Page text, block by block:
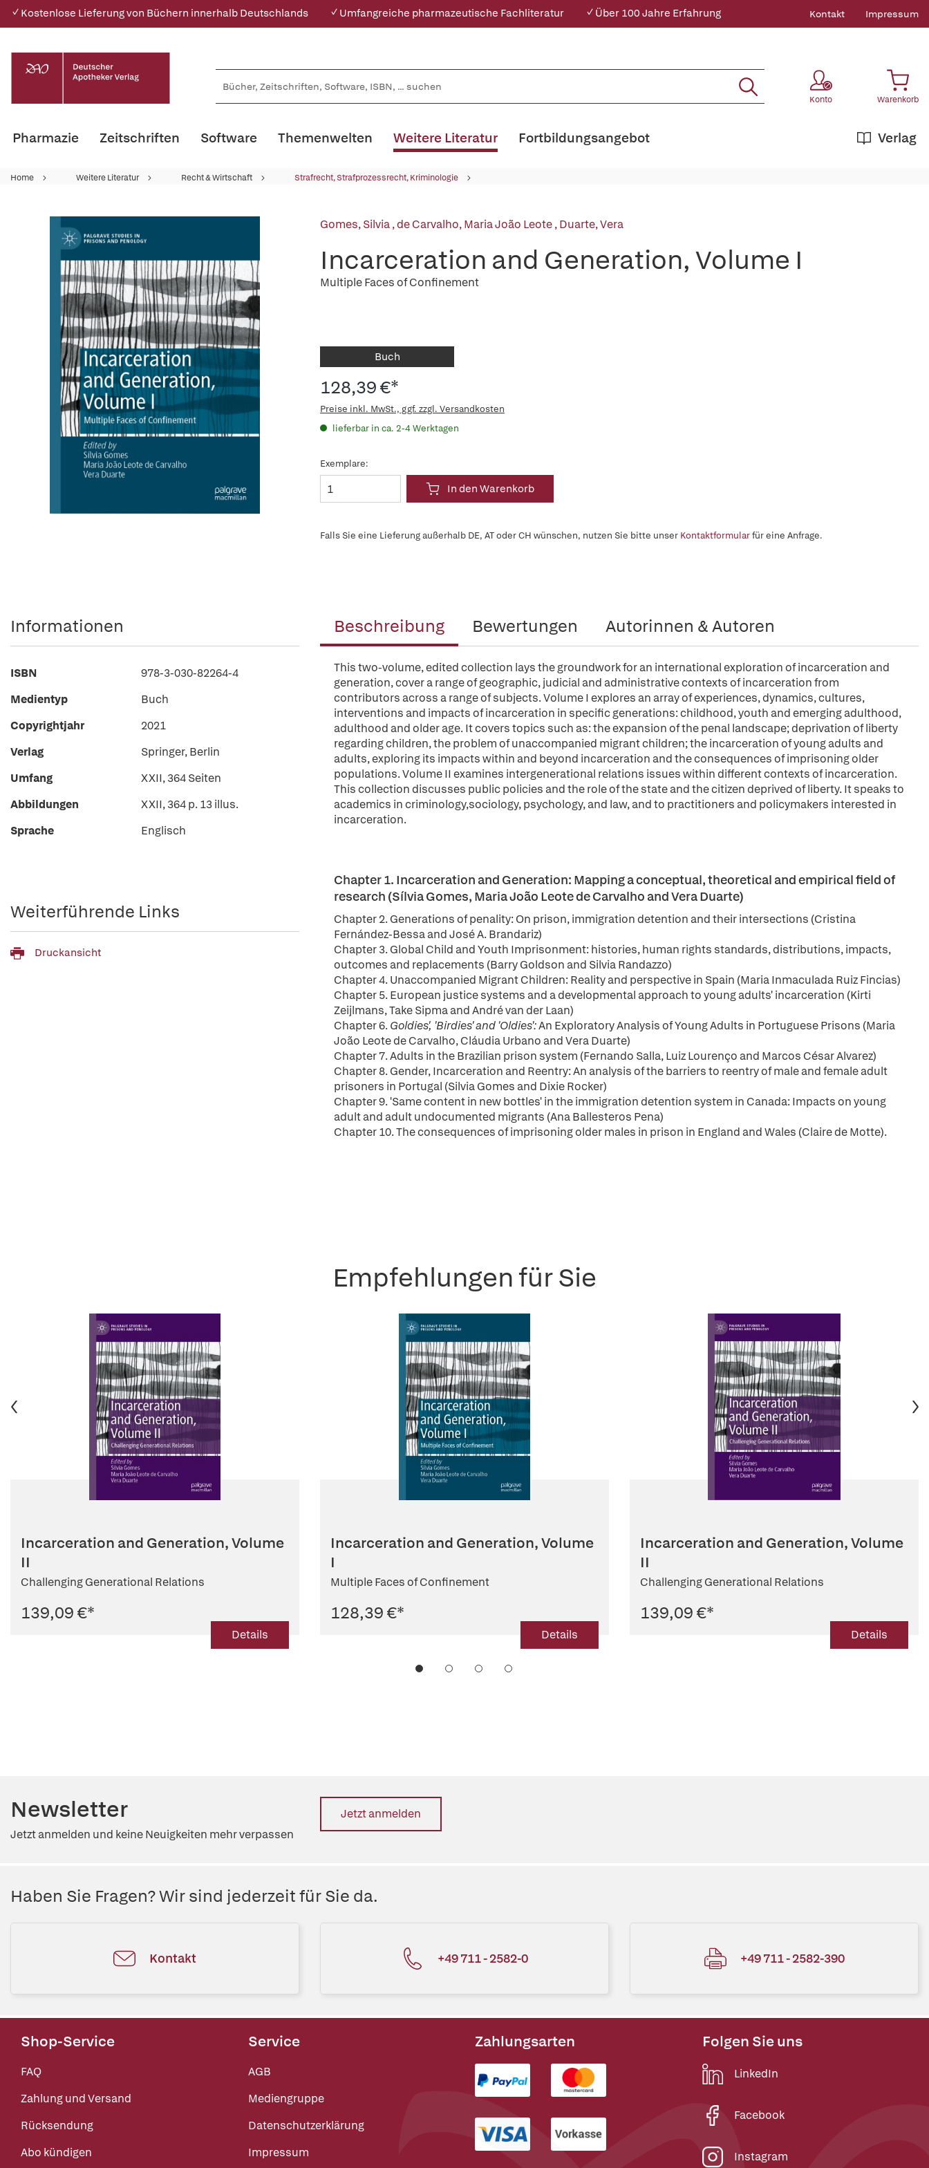
✓ Kostenlose Lieferung von Büchern innerhalb Deutschlands ✓ Umfangreiche pharmazeutische Fachliteratur ✓ Über 100 Jahre Erfahrung Kontakt Impressum
Konto Warenkorb
Pharmazie Zeitschriften Software Themenwelten Weitere Literatur Verlag
Fortbildungsangebot
Home Weitere Literatur Recht & Wirtschaft Strafrecht, Strafprozessrecht, Kriminologie
Gomes, Silvia,de Carvalho, Maria João Leote,Duarte, Vera
Incarceration and Generation, Volume I
Multiple Faces of Confinement
Buch
128,39 €*
Preise inkl. MwSt., ggf. zzgl. Versandkosten
lieferbar in ca. 2-4 Werktagen
Exemplare:
In den Warenkorb
Falls Sie eine Lieferung außerhalb DE, AT oder CH wünschen, nutzen Sie bitte unser Kontaktformularfür eine Anfrage.
Beschreibung Bewertungen Autorinnen & Autoren
This two-volume, edited collection lays the groundwork for an international exploration of incarceration and
generation, cover a range of geographic, judicial and administrative contexts of incarceration from
contributors across a range of subjects. Volume I explores an array of experiences, dynamics, cultures,
interventions and impacts of incarceration in specific generations: childhood, youth and emerging adulthood,
adulthood and older age. It covers topics such as: the expansion of the penal landscape; deprivation of liberty
regarding children, the problem of unaccompanied migrant children; the incarceration of young adults and
adults, exploring its impacts within and beyond incarceration and the consequences of imprisoning older
populations. Volume II examines intergenerational relations issues within different contexts of incarceration.
This collection discusses public policies and the role of the state and the citizen deprived of liberty. It speaks to
academics in criminology,sociology, psychology, and law, and to practitioners and policymakers interested in
incarceration.
Chapter 1. Incarceration and Generation: Mapping a conceptual, theoretical and empirical field of
research (Sílvia Gomes, Maria João Leote de Carvalho and Vera Duarte)
Chapter 2. Generations of penality: On prison, immigration detention and their intersections (Cristina
Fernández-Bessa and José A. Brandariz)
Chapter 3. Global Child and Youth Imprisonment: histories, human rights standards, distributions, impacts,
outcomes and replacements (Barry Goldson and Silvia Randazzo)
Chapter 4. Unaccompanied Migrant Children: Reality and perspective in Spain (Maria Inmaculada Ruiz Fincias)
Chapter 5. European justice systems and a developmental approach to young adults' incarceration (Kirti
Zeijlmans, Take Sipma and André van der Laan)
Chapter 6.Goldies', 'Birdies' and 'Oldies':An Exploratory Analysis of Young Adults in Portuguese Prisons (Maria
João Leote de Carvalho, Cláudia Urbano and Vera Duarte)
Chapter 7. Adults in the Brazilian prison system (Fernando Salla, Luiz Lourenço and Marcos César Alvarez)
Chapter 8. Gender, Incarceration and Reentry: An analysis of the barriers to reentry of male and female adult
prisoners in Portugal (Silvia Gomes and Dixie Rocker)
Chapter 9. 'Same content in new bottles' in the immigration detention system in Canada: Impacts on young
adult and adult undocumented migrants (Ana Ballesteros Pena)
Chapter 10. The consequences of imprisoning older males in prison in England and Wales (Claire de Motte).
Informationen
ISBN
978-3-030-82264-4
Medientyp
Buch
Copyrightjahr
2021
Verlag
Springer, Berlin
Umfang
XXII, 364 Seiten
Abbildungen
XXII, 364 p. 13 illus.
Sprache
Englisch
Weiterführende Links
Druckansicht
Empfehlungen für Sie
Incarceration and Generation, Volume
II
Challenging Generational Relations
139,09 €*
Details
Incarceration and Generation, Volume
I
Multiple Faces of Confinement
128,39 €*
Details
Incarceration and Generation, Volume
II
Challenging Generational Relations
139,09 €*
Details
Newsletter
Jetzt anmelden und keine Neuigkeiten mehr verpassen
Jetzt anmelden
Haben Sie Fragen? Wir sind jederzeit für Sie da.
Kontakt +49 711 - 2582-0 +49 711 - 2582-390
Shop-Service
FAQ
Zahlung und Versand
Rücksendung
Abo kündigen
Service
AGB
Mediengruppe
Datenschutzerklärung
Impressum
Zahlungsarten Folgen Sie uns
LinkedIn
Facebook
Instagram